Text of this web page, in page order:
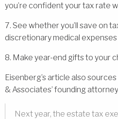
you’re confident your tax rate
7. See whether you’ll save on
discretionary medical expenses
8. Make year-end gifts to your
Eisenberg’s article also
& Associates’ founding
Next year, the estate tax